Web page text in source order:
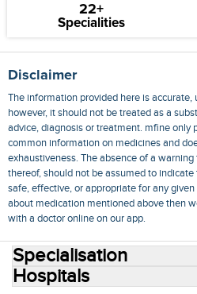
22+
Specialities
Disclaimer
The information provided here is
however, it should not be treated as a
advice, diagnosis or treatment. mfine only
common information on medicines and
exhaustiveness. The absence of a
thereof, should not be assumed to
safe, effective, or appropriate for any
about medication mentioned above then
with a doctor online on our app.
Specialisation
Hospitals